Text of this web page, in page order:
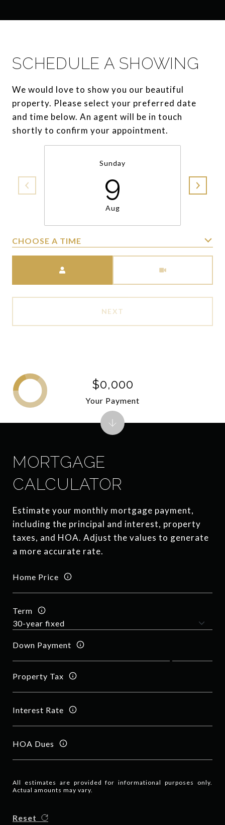
SCHEDULE A SHOWING
We would love to show you our beautiful
property. Please select your preferred date
and time below. An agent will be in touch
shortly to confirm your appointment.
Sunday
9
Aug
CHOOSE A TIME
NEXT
MORTGAGE
CALCULATOR
Estimate your monthly mortgage payment,
including the principal and interest, property
taxes, and HOA. Adjust the values to generate
a more accurate rate.
Home Price
Term
Down Payment
Property Tax
Interest Rate
HOA Dues
All estimates are provided for informational purposes only.
Actual amounts may vary.
Reset
$0,000
Your Payment